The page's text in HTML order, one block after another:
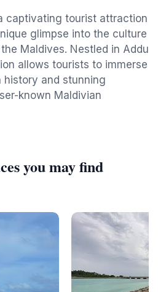
captivating tourist attraction
glimpse into the culture
Maldives. Nestled in Addu
allows tourists to immerse
and stunning
known Maldivian
you may find